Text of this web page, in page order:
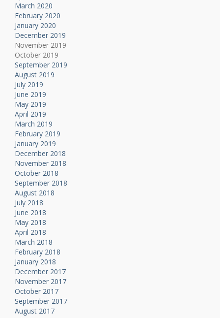
March 2020
February 2020
January 2020
December 2019
November 2019
October 2019
September 2019
August 2019
July 2019
June 2019
May 2019
April 2019
March 2019
February 2019
January 2019
December 2018
November 2018
October 2018
September 2018
August 2018
July 2018
June 2018
May 2018
April 2018
March 2018
February 2018
January 2018
December 2017
November 2017
October 2017
September 2017
August 2017